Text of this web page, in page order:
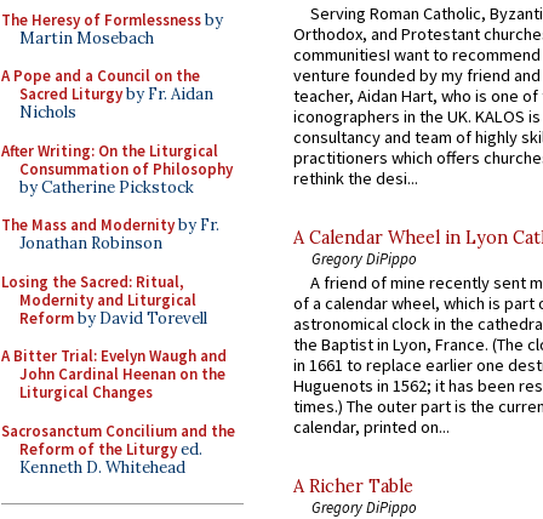
The Heresy of Formlessnessby
Martin Mosebach
A Pope and a Council on the
Sacred Liturgyby Fr. Aidan
Nichols
After Writing: On the Liturgical
Consummation of Philosophy
by Catherine Pickstock
The Mass and Modernityby Fr.
Jonathan Robinson
Losing the Sacred: Ritual,
Modernity and Liturgical
Reformby David Torevell
A Bitter Trial: Evelyn Waugh and
John Cardinal Heenan on the
Liturgical Changes
Sacrosanctum Concilium and the
Reform of the Liturgyed.
Kenneth D. Whitehead
Serving Roman Catholic,
Orthodox, and Protestant
communitiesI want to recommend
venture founded by my friend
teacher, Aidan Hart, who is one
iconographers in the UK. KALOS
consultancy and team of highly
practitioners which offers
rethink the desi...
A Calendar Wheel in Lyon
Gregory DiPippo
A friend of mine recently sent
of a calendar wheel, which is part
astronomical clock in the
the Baptist in Lyon, France. (The
in 1661 to replace earlier one
Huguenots in 1562; it has been
times.) The outer part is the
calendar, printed on...
A Richer Table
Gregory DiPippo